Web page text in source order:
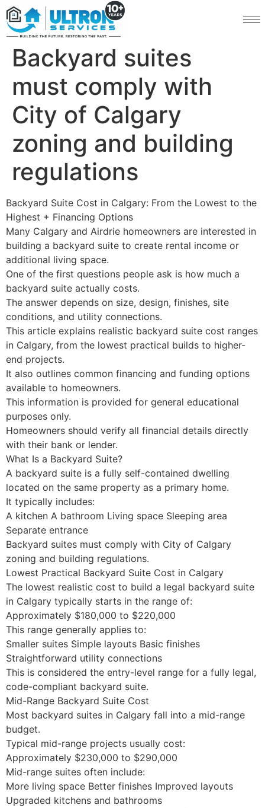
Backyard suites
must comply with
City of Calgary
zoning and building
regulations
Backyard Suite Cost in Calgary: From the Lowest to the
Highest + Financing Options
Many Calgary and Airdrie homeowners are interested in
building a backyard suite to create rental income or
additional living space.
One of the first questions people ask is how much a
backyard suite actually costs.
The answer depends on size, design, finishes, site
conditions, and utility connections.
This article explains realistic backyard suite cost ranges
in Calgary, from the lowest practical builds to higher-
end projects.
It also outlines common financing and funding options
available to homeowners.
This information is provided for general educational
purposes only.
Homeowners should verify all financial details directly
with their bank or lender.
What Is a Backyard Suite?
A backyard suite is a fully self-contained dwelling
located on the same property as a primary home.
It typically includes:
A kitchen A bathroom Living space Sleeping area
Separate entrance
Backyard suites must comply with City of Calgary
zoning and building regulations.
Lowest Practical Backyard Suite Cost in Calgary
The lowest realistic cost to build a legal backyard suite
in Calgary typically starts in the range of:
Approximately $180,000 to $220,000
This range generally applies to:
Smaller suites Simple layouts Basic finishes
Straightforward utility connections
This is considered the entry-level range for a fully legal,
code-compliant backyard suite.
Mid-Range Backyard Suite Cost
Most backyard suites in Calgary fall into a mid-range
budget.
Typical mid-range projects usually cost:
Approximately $230,000 to $290,000
Mid-range suites often include:
More living space Better finishes Improved layouts
Upgraded kitchens and bathrooms